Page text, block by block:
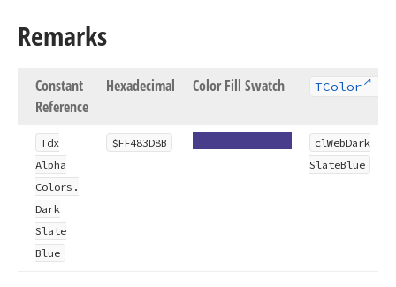
Remarks
Constant
Reference
Hexadecimal Color Fill Swatch TColor
Tdx
Alpha
Colors.
Dark
Slate
Blue
$FF483D8B clWebDark
SlateBlue